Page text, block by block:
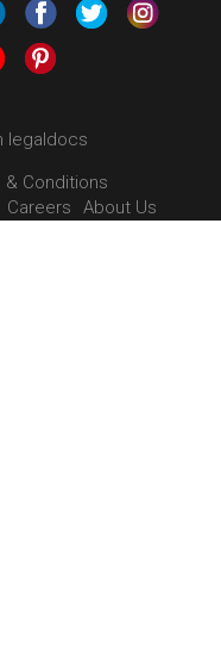
legaldocs
& Conditions
Careers About Us